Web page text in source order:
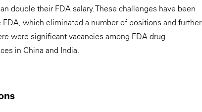
double their FDA salary. These challenges have been
which eliminated a number of positions and further
were significant vacancies among FDA drug
in China and India.